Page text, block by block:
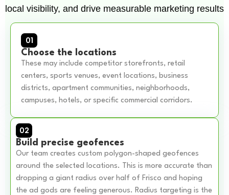
local visibility, and drive measurable marketing results
01
Choose the locations
These may include competitor storefronts, retail
centers, sports venues, event locations, business
districts, apartment communities, neighborhoods,
campuses, hotels, or specific commercial corridors.
02
Build precise geofences
Our team creates custom polygon-shaped geofences
around the selected locations. This is more accurate than
dropping a giant radius over half of Frisco and hoping
the ad gods are feeling generous. Radius targeting is the